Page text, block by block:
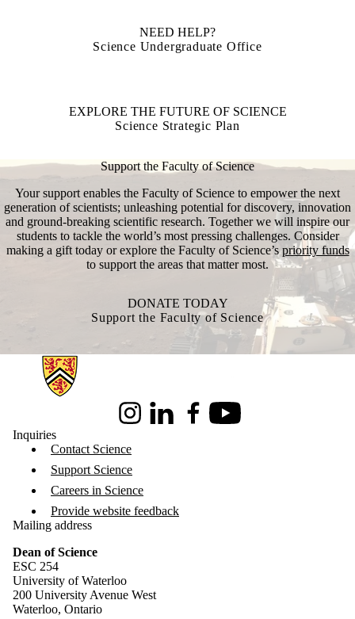
NEED HELP?
Science Undergraduate Office
EXPLORE THE FUTURE OF SCIENCE
Science Strategic Plan
Support the Faculty of Science
Your support enables the Faculty of Science to empower the next
generation of scientists; unleashing potential for discovery, innovation
and ground-breaking scientific research. Together we will inspire our
students to tackle the world’s most pressing challenges. Consider
making a gift today or explore the Faculty of Science’spriority funds
to support the areas that matter most.
DONATE TODAY
Support the Faculty of Science
Information about Science
InstagramLinkedInFacebookYoutube
Inquiries
Contact Science
Support Science
Careers in Science
Provide website feedback
Mailing address
Dean of Science
ESC 254
University of Waterloo
200 University Avenue West
Waterloo, Ontario